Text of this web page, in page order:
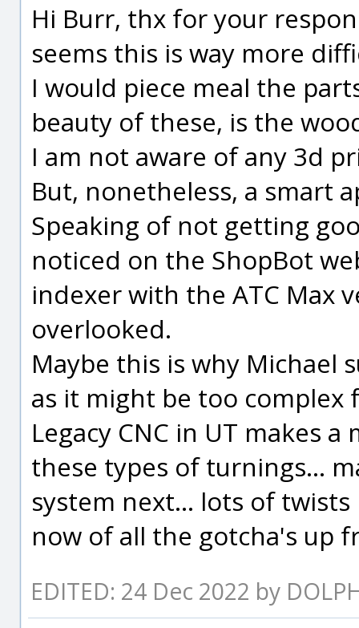
Hi Burr, thx for your
seems this is way more
I would piece meal the
beauty of these, is the
I am not aware of any 3d
But, nonetheless, a smart
Speaking of not getting
noticed on the ShopBot
indexer with the ATC Max
overlooked.
Maybe this is why Michael
as it might be too complex
Legacy CNC in UT makes
these types of turnings...
system next... lots of
now of all the gotcha's up
EDITED: 24 Dec 2022 by